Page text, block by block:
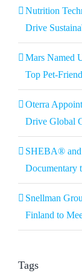
Nutrition
Drive
Mars Named
Top Pet-
Oterra
Drive Global
SHEBA® and
Documentary
Snellman
Finland to
Tags